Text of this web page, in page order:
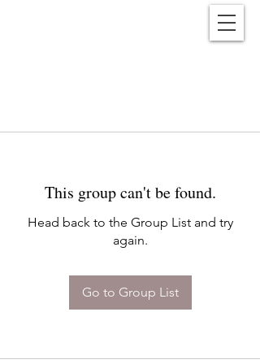
This group can't be found.
Head back to the Group List and try
again.
Go to Group List